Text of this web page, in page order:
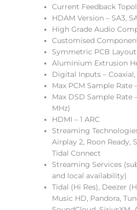
Current Feedback
HDAM Version – SA3,
High Grade Audio
Customised
Symmetric PCB Layout
Aluminium Extrusion
Digital Inputs –
Max PCM Sample Rate
Max DSD Sample Rate
MHz)
HDMI – 1 ARC
Streaming
Airplay 2, Roon Ready,
Tidal Connect
Streaming Services
and local availability)
Tidal (Hi Res), Deezer
Music HD, Pandora,